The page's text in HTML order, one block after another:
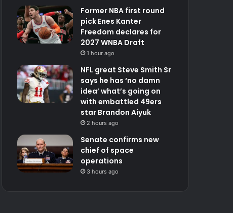
Former NBA first round
pick Enes Kanter
Freedom declares for
2027 WNBA Draft
1 hour ago
NFL great Steve Smith Sr
says he has ‘no damn
idea’ what’s going on
with embattled 49ers
star Brandon Aiyuk
2 hours ago
Senate confirms new
chief of space
operations
3 hours ago